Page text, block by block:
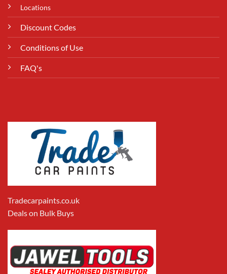
Locations
Discount Codes
Conditions of Use
FAQ's
Tradecarpaints.co.uk
Deals on Bulk Buys